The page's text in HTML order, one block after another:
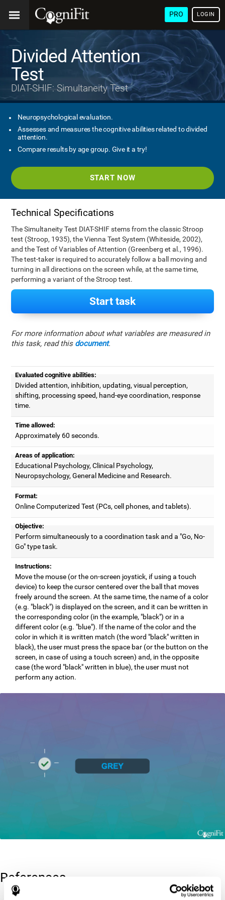
PRO LOGIN
Divided Attention
Test
DIAT-SHIF: Simultaneity Test
Neuropsychological evaluation.
Assesses and measures the cognitive abilities related to divided
attention.
Compare results by age group. Give it a try!
START NOW
Technical Specifications
The Simultaneity Test DIAT-SHIF stems from the classic Stroop
test (Stroop, 1935), the Vienna Test System (Whiteside, 2002),
and the Test of Variables of Attention (Greenberg et al., 1996).
The test-taker is required to accurately follow a ball moving and
turning in all directions on the screen while, at the same time,
performing a variant of the Stroop test.
Start task
For more information about what variables are measured in
this task, read this document.
Evaluated cognitive abilities:
Divided attention, inhibition, updating, visual perception,
shifting, processing speed, hand-eye coordination, response
time.
Time allowed:
Approximately 60 seconds.
Areas of application:
Educational Psychology, Clinical Psychology,
Neuropsychology, General Medicine and Research.
Format:
Online Computerized Test (PCs, cell phones, and tablets).
Objective:
Perform simultaneously to a coordination task and a "Go, No-
Go" type task.
Instructions:
Move the mouse (or the on-screen joystick, if using a touch
device) to keep the cursor centered over the ball that moves
freely around the screen. At the same time, the name of a color
(e.g. "black") is displayed on the screen, and it can be written in
the corresponding color (in the example, "black") or in a
different color (e.g. "blue"). If the name of the color and the
color in which it is written match (the word "black" written in
black), the user must press the space bar (or the button on the
screen, in case of using a touch screen) and, in the opposite
case (the word "black" written in blue), the user must not
perform any action.
References